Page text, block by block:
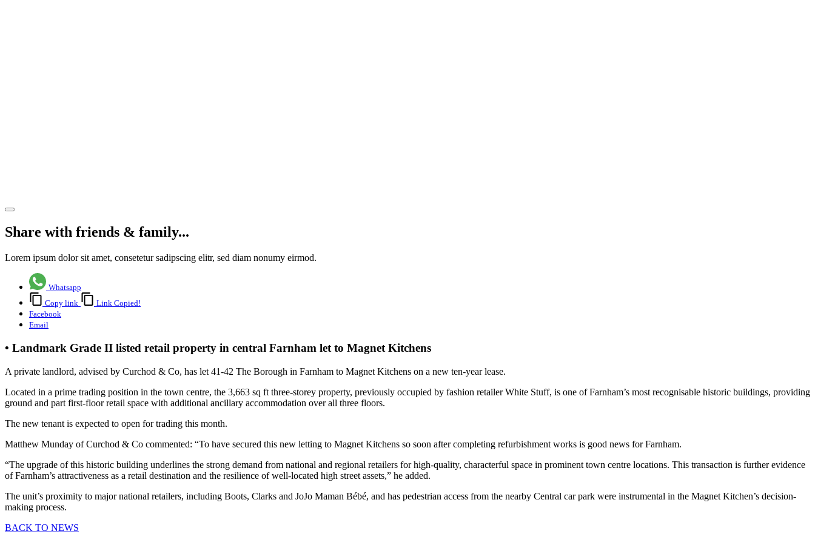
Share with friends & family...
Lorem ipsum dolor sit amet, consetetur sadipscing elitr, sed diam nonumy eirmod.
Whatsapp
Copy link
Link Copied!
Facebook
Email
• Landmark Grade II listed retail property in central Farnham let to Magnet Kitchens
A private landlord, advised by Curchod & Co, has let 41-42 The Borough in Farnham to Magnet Kitchens on a new ten-year lease.
Located in a prime trading position in the town centre, the 3,663 sq ft three-storey property, previously occupied by fashion retailer White Stuff, is one of Farnham’s most recognisable historic buildings, providing
ground and part first-floor retail space with additional ancillary accommodation over all three floors.
The new tenant is expected to open for trading this month.
Matthew Munday of Curchod & Co commented: “To have secured this new letting to Magnet Kitchens so soon after completing refurbishment works is good news for Farnham.
“The upgrade of this historic building underlines the strong demand from national and regional retailers for high-quality, characterful space in prominent town centre locations. This transaction is further evidence
of Farnham’s attractiveness as a retail destination and the resilience of well-located high street assets,” he added.
The unit’s proximity to major national retailers, including Boots, Clarks and JoJo Maman Bébé, and has pedestrian access from the nearby Central car park were instrumental in the Magnet Kitchen’s decision-
making process.
BACK TO NEWS